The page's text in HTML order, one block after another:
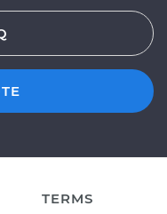
TERMS